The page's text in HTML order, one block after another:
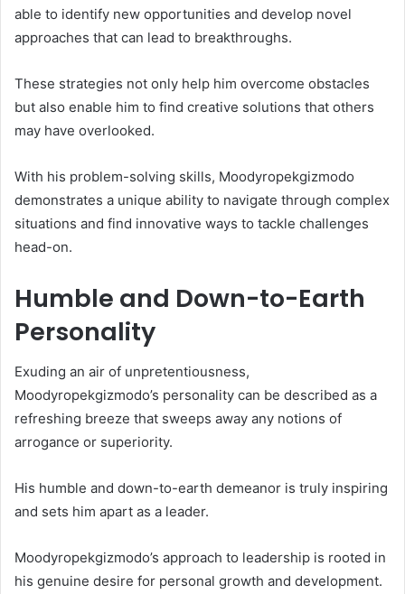
able to identify new opportunities and develop novel
approaches that can lead to breakthroughs.
These strategies not only help him overcome obstacles
but also enable him to find creative solutions that others
may have overlooked.
With his problem-solving skills, Moodyropekgizmodo
demonstrates a unique ability to navigate through complex
situations and find innovative ways to tackle challenges
head-on.
Humble and Down-to-Earth
Personality
Exuding an air of unpretentiousness,
Moodyropekgizmodo’s personality can be described as a
refreshing breeze that sweeps away any notions of
arrogance or superiority.
His humble and down-to-earth demeanor is truly inspiring
and sets him apart as a leader.
Moodyropekgizmodo’s approach to leadership is rooted in
his genuine desire for personal growth and development.